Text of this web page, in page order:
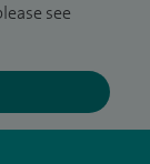
see